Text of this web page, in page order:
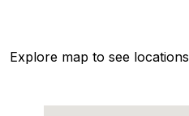
Explore map to see locations